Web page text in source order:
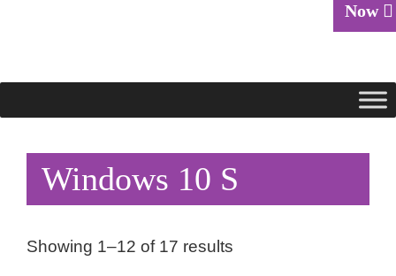
Now
Windows 10 S
Showing 1–12 of 17 results